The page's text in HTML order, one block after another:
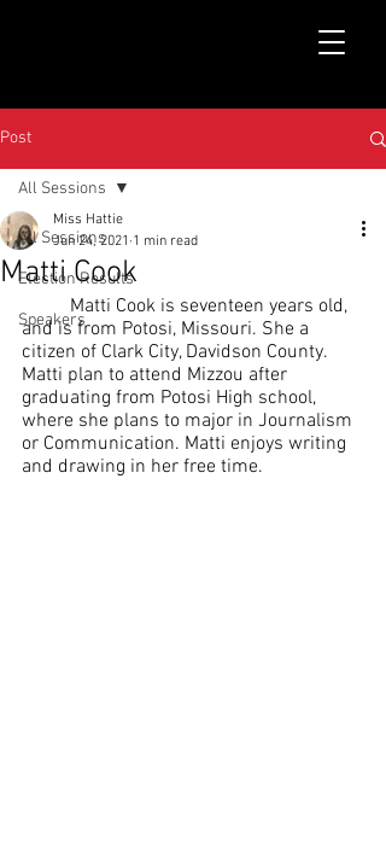
Post
All Sessions
Election Results
Speakers
All Sessions
Matti Cook
Miss Hattie
Jun 24, 2021 1 min read
	Matti Cook is seventeen years old,
and is from Potosi, Missouri. She a
citizen of Clark City, Davidson County.
Matti plan to attend Mizzou after
graduating from Potosi High school,
where she plans to major in Journalism
or Communication. Matti enjoys writing
and drawing in her free time.